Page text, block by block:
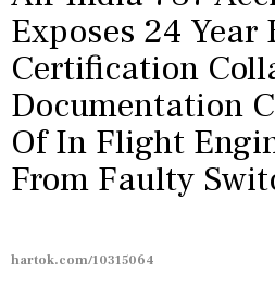
Exposes 24 Year
Certification
Documentation
Of In Flight
From Faulty
hartok.com/10315064